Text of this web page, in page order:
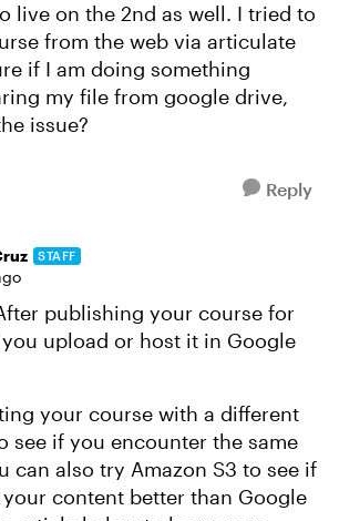
live on the 2nd as well. I tried to
from the web via articulate
if I am doing something
my file from google drive,
issue?
Reply
STAFF
publishing your course for
upload or host it in Google
your course with a different
see if you encounter the same
can also try Amazon S3 to see if
content better than Google